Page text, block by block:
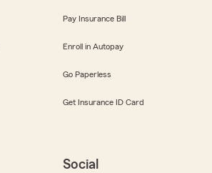
Pay Insurance Bill
Enroll in Autopay
Go Paperless
Get Insurance ID Card
Social